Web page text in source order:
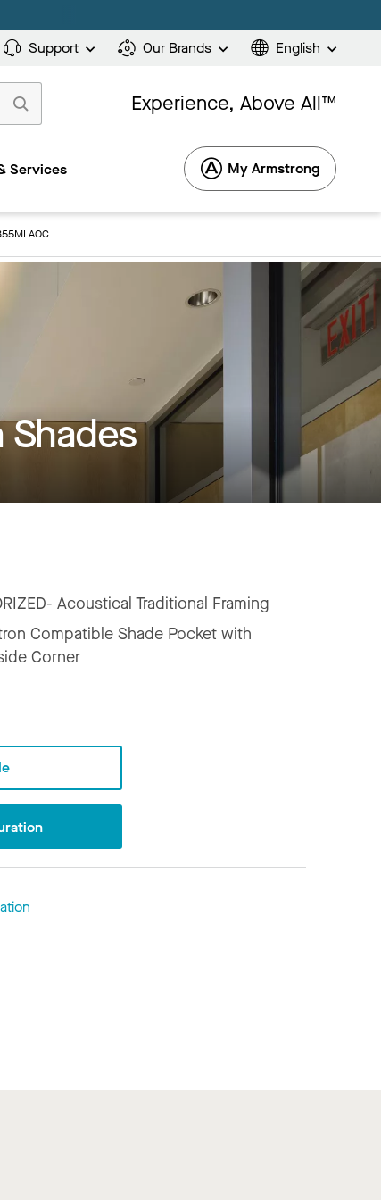
Support Our Brands English
Experience, Above All™
Services My Armstrong
Acoustical Traditional Framing
Compatible Shade Pocket with
Corner